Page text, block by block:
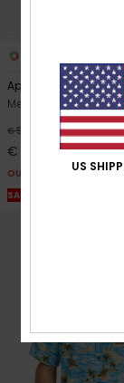
Apero Classic
Men Brown Short
€ 50,00 63%
€ 18,75
OUTLET
SALE ON SALE EXTRA
US